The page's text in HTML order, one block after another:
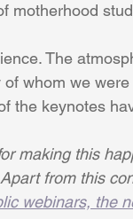
motherhood
The
whom we
the keynotes
making this
from this
webinars, the